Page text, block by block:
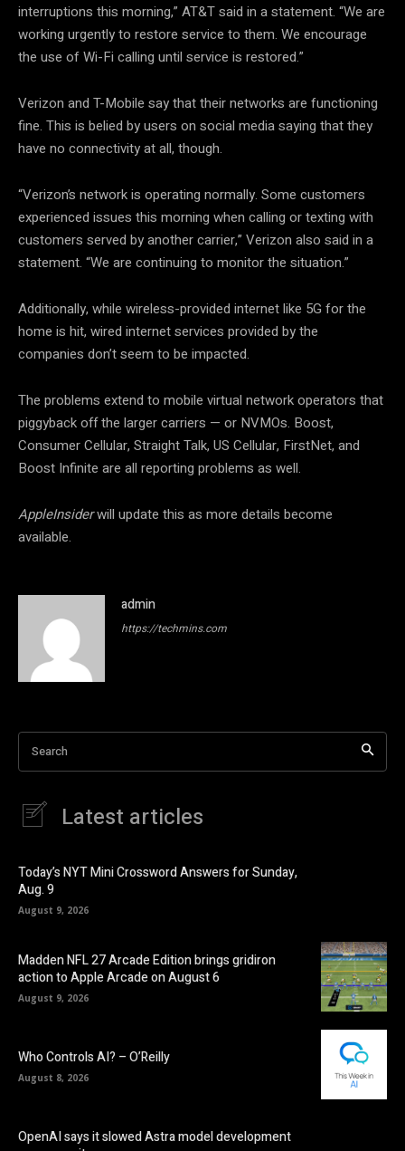
interruptions this morning,” AT&T said in a statement. “We are
working urgently to restore service to them. We encourage
the use of Wi-Fi calling until service is restored.”
Verizon and T-Mobile say that their networks are functioning
fine. This is belied by users on social media saying that they
have no connectivity at all, though.
“Verizon’s network is operating normally. Some customers
experienced issues this morning when calling or texting with
customers served by another carrier,” Verizon also said in a
statement. “We are continuing to monitor the situation.”
Additionally, while wireless-provided internet like 5G for the
home is hit, wired internet services provided by the
companies don’t seem to be impacted.
The problems extend to mobile virtual network operators that
piggyback off the larger carriers — or NVMOs. Boost,
Consumer Cellular, Straight Talk, US Cellular, FirstNet, and
Boost Infinite are all reporting problems as well.
AppleInsiderwill update this as more details become
available.
admin
https://techmins.com
Search
Latest articles
Today’s NYT Mini Crossword Answers for Sunday,
Aug. 9
August 9, 2026
Madden NFL 27 Arcade Edition brings gridiron
action to Apple Arcade on August 6
August 9, 2026
Who Controls AI? – O’Reilly
August 8, 2026
OpenAI says it slowed Astra model development